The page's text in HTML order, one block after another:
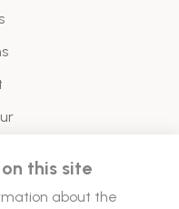
this site
about the